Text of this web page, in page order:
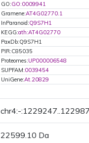
GO:GO:0009941
Gramene:AT4G02770.1
InParanoid:Q9S7H1
KEGG:ath:AT4G02770
PaxDb:Q9S7H1
PIR:C85035
Proteomes:UP000006548
SUPFAM:0039454
UniGene:At.20829
chr4:-
22599.10 Da